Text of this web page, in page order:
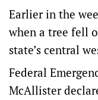
Earlier in the
when a tree fell
state’s central
Federal
McAllister